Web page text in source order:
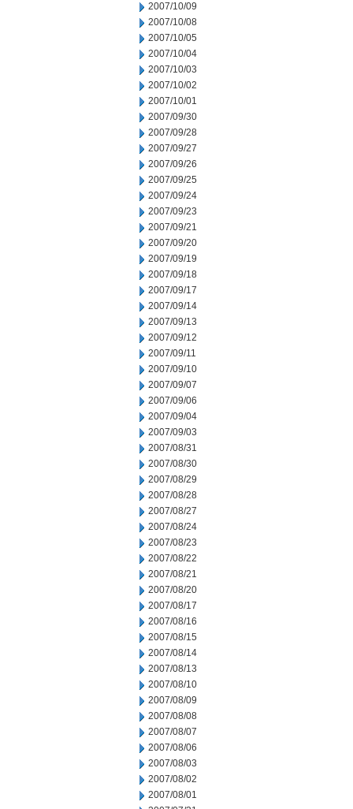
2007/10/09
2007/10/08
2007/10/05
2007/10/04
2007/10/03
2007/10/02
2007/10/01
2007/09/30
2007/09/28
2007/09/27
2007/09/26
2007/09/25
2007/09/24
2007/09/23
2007/09/21
2007/09/20
2007/09/19
2007/09/18
2007/09/17
2007/09/14
2007/09/13
2007/09/12
2007/09/11
2007/09/10
2007/09/07
2007/09/06
2007/09/04
2007/09/03
2007/08/31
2007/08/30
2007/08/29
2007/08/28
2007/08/27
2007/08/24
2007/08/23
2007/08/22
2007/08/21
2007/08/20
2007/08/17
2007/08/16
2007/08/15
2007/08/14
2007/08/13
2007/08/10
2007/08/09
2007/08/08
2007/08/07
2007/08/06
2007/08/03
2007/08/02
2007/08/01